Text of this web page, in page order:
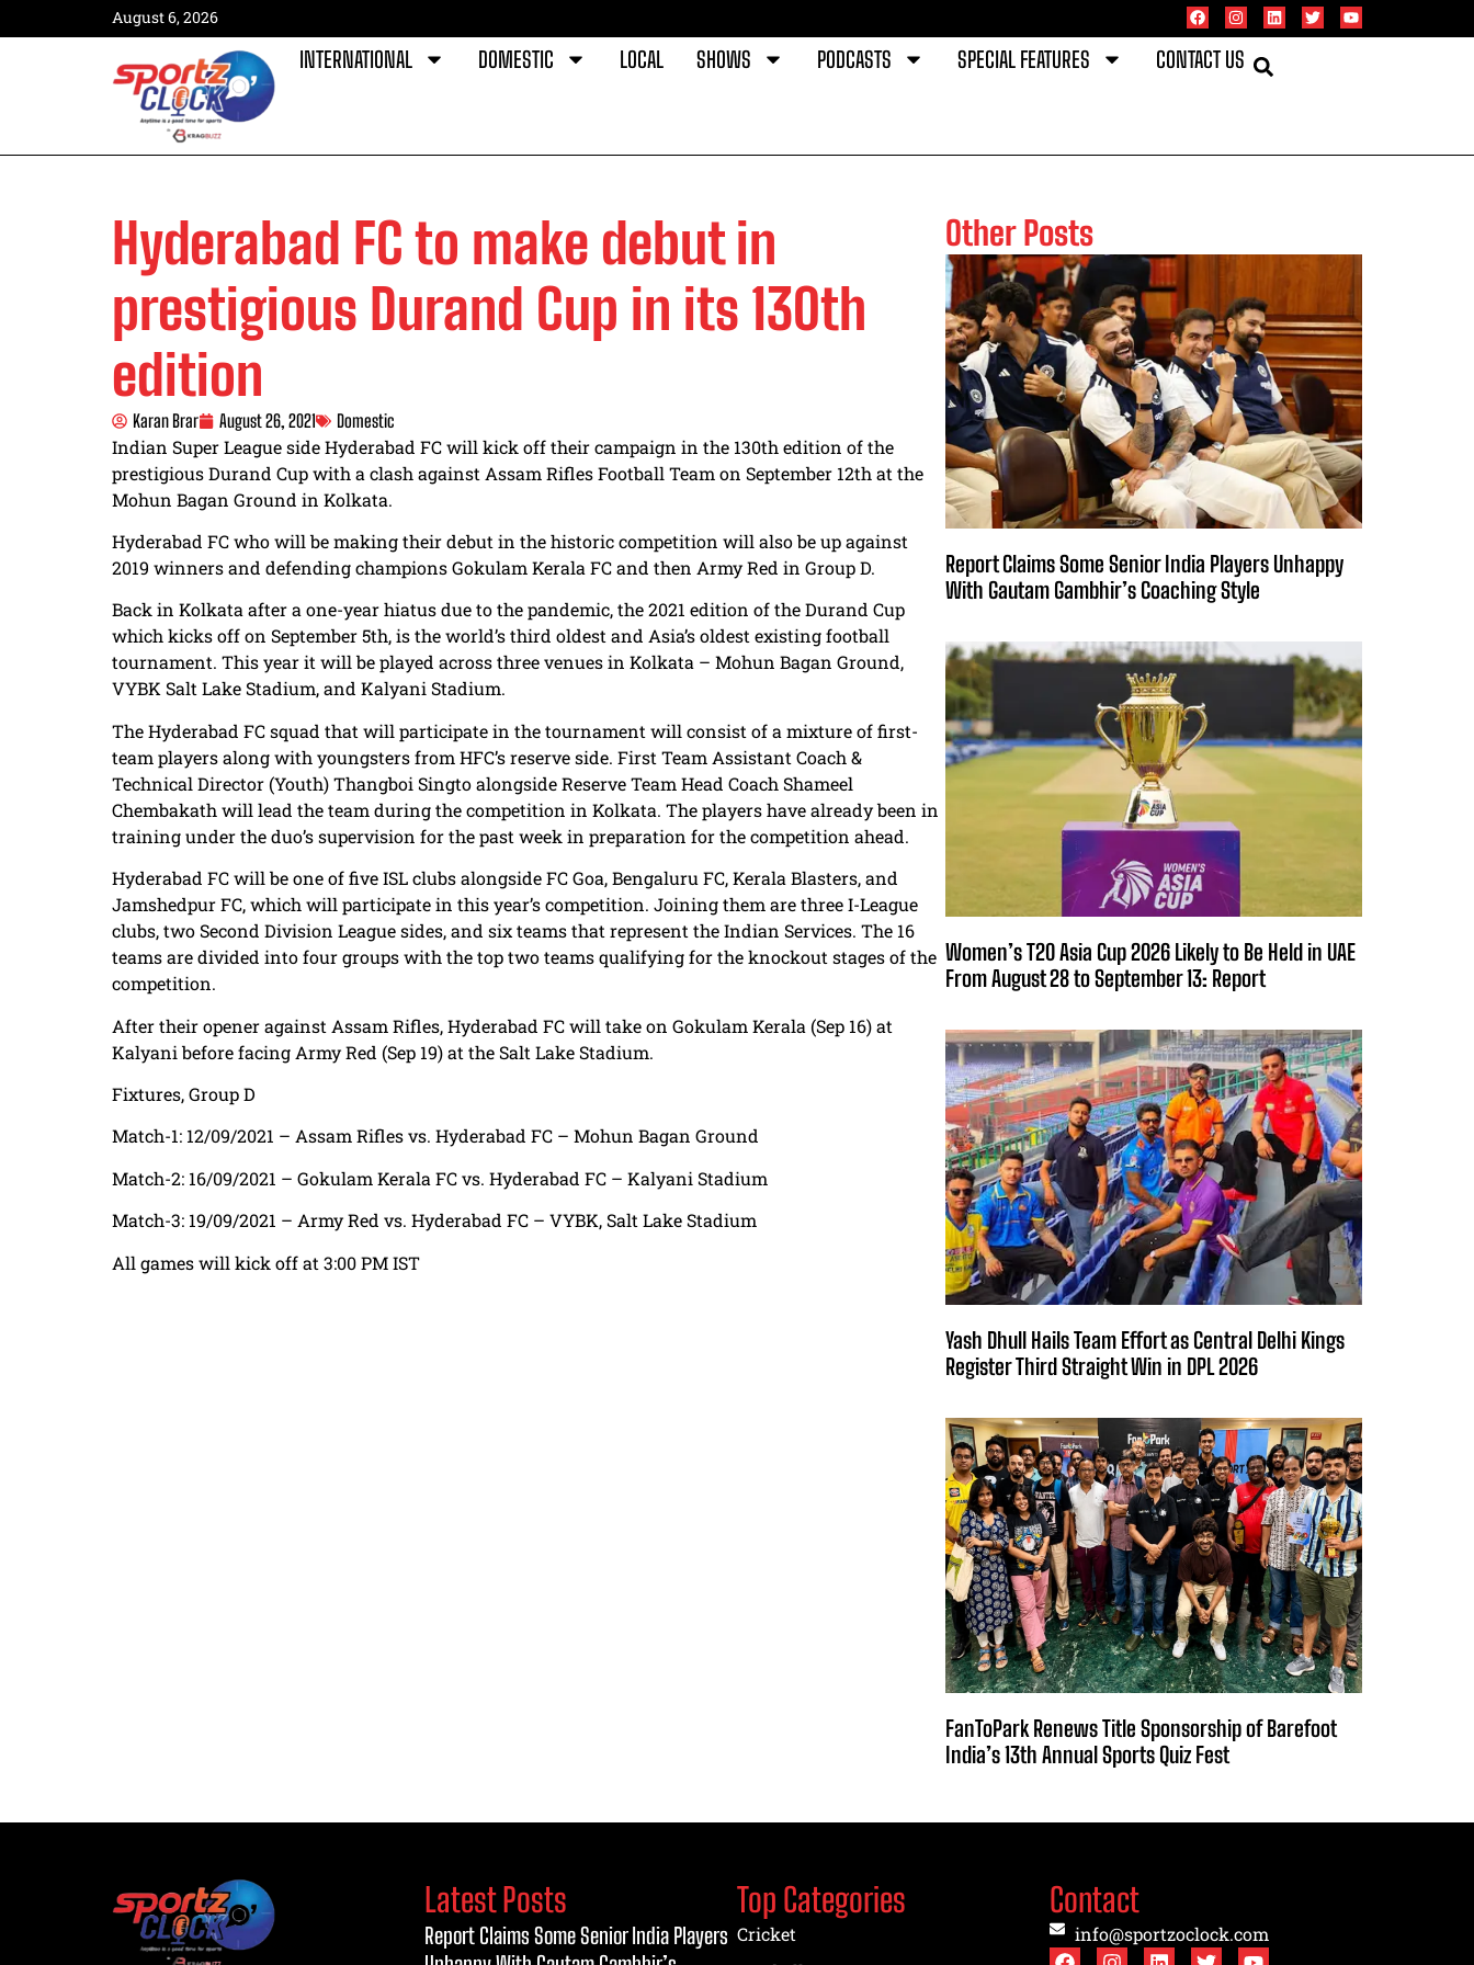
August 6, 2026
INTERNATIONAL DOMESTIC LOCAL SHOWS PODCASTS SPECIAL FEATURES CONTACT US
Hyderabad FC to make debut in
prestigious Durand Cup in its 130th
edition
Karan Brar August 26, 2021 Domestic
Indian Super League side Hyderabad FC will kick off their campaign in the 130th edition of the
prestigious Durand Cup with a clash against Assam Rifles Football Team on September 12th at the
Mohun Bagan Ground in Kolkata.
Hyderabad FC who will be making their debut in the historic competition will also be up against
2019 winners and defending champions Gokulam Kerala FC and then Army Red in Group D.
Back in Kolkata after a one-year hiatus due to the pandemic, the 2021 edition of the Durand Cup
which kicks off on September 5th, is the world’s third oldest and Asia’s oldest existing football
tournament. This year it will be played across three venues in Kolkata – Mohun Bagan Ground,
VYBK Salt Lake Stadium, and Kalyani Stadium.
The Hyderabad FC squad that will participate in the tournament will consist of a mixture of first-
team players along with youngsters from HFC’s reserve side. First Team Assistant Coach &
Technical Director (Youth) Thangboi Singto alongside Reserve Team Head Coach Shameel
Chembakath will lead the team during the competition in Kolkata. The players have already been in
training under the duo’s supervision for the past week in preparation for the competition ahead.
Hyderabad FC will be one of five ISL clubs alongside FC Goa, Bengaluru FC, Kerala Blasters, and
Jamshedpur FC, which will participate in this year’s competition. Joining them are three I-League
clubs, two Second Division League sides, and six teams that represent the Indian Services. The 16
teams are divided into four groups with the top two teams qualifying for the knockout stages of the
competition.
After their opener against Assam Rifles, Hyderabad FC will take on Gokulam Kerala (Sep 16) at
Kalyani before facing Army Red (Sep 19) at the Salt Lake Stadium.
Fixtures, Group D
Match-1: 12/09/2021 – Assam Rifles vs. Hyderabad FC – Mohun Bagan Ground
Match-2: 16/09/2021 – Gokulam Kerala FC vs. Hyderabad FC – Kalyani Stadium
Match-3: 19/09/2021 – Army Red vs. Hyderabad FC – VYBK, Salt Lake Stadium
All games will kick off at 3:00 PM IST
Other Posts
Report Claims Some Senior India Players Unhappy
With Gautam Gambhir’s Coaching Style
Women’s T20 Asia Cup 2026 Likely to Be Held in UAE
From August 28 to September 13: Report
Yash Dhull Hails Team Effort as Central Delhi Kings
Register Third Straight Win in DPL 2026
FanToPark Renews Title Sponsorship of Barefoot
India’s 13th Annual Sports Quiz Fest
Latest Posts
Report Claims Some Senior India Players
Top Categories
Cricket
Contact
info@sportzoclock.com